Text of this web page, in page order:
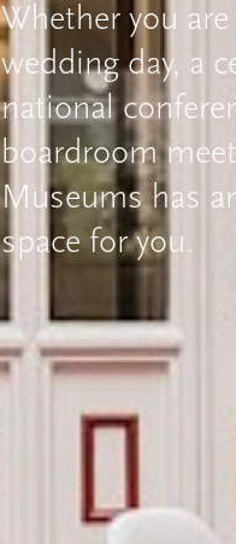
Whether you
wedding day, a
national
boardroom
Museums has
space for you.